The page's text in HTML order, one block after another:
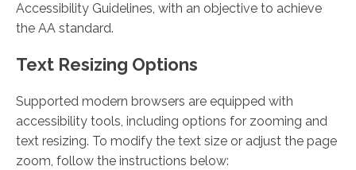
Accessibility Guidelines, with an objective to achieve
the AA standard.
Text Resizing Options
Supported modern browsers are equipped with
accessibility tools, including options for zooming and
text resizing. To modify the text size or adjust the page
zoom, follow the instructions below: